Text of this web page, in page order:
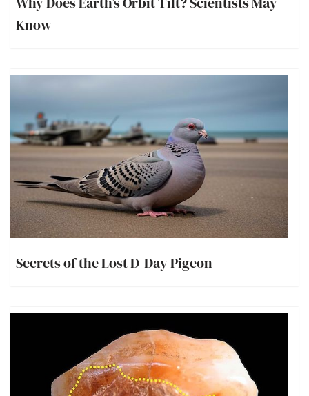
Know
Secrets of the Lost D-Day Pigeon